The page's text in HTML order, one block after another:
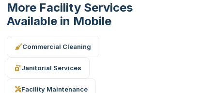
More Facility Services
Available in Mobile
Commercial Cleaning
Janitorial Services
Facility Maintenance